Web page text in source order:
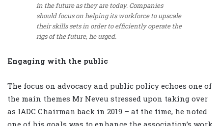
in the future as they are today. Companies
should focus on helping its workforce to upscale
their skills sets in order to efficiently operate the
rigs of the future, he urged.
Engaging with the public
The focus on advocacy and public policy echoes one of
the main themes Mr Neveu stressed upon taking over
as IADC Chairman back in 2019 – at the time, he noted